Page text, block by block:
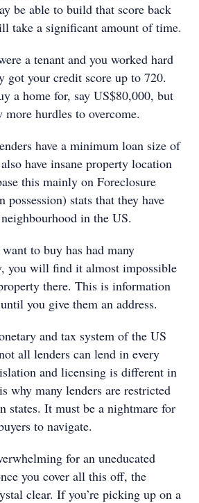
be able to build that score back
take a significant amount of time.
a tenant and you worked hard
got your credit score up to 720.
a home for, say US$80,000, but
more hurdles to overcome.
have a minimum loan size of
have insane property location
this mainly on Foreclosure
possession) stats that they have
in the US.
to buy has had many
you will find it almost impossible
there. This is information
you give them an address.
and tax system of the US
all lenders can lend in every
and licensing is different in
why many lenders are restricted
states. It must be a nightmare for
to navigate.
for an uneducated
you cover all this off, the
clear. If you’re picking up on a